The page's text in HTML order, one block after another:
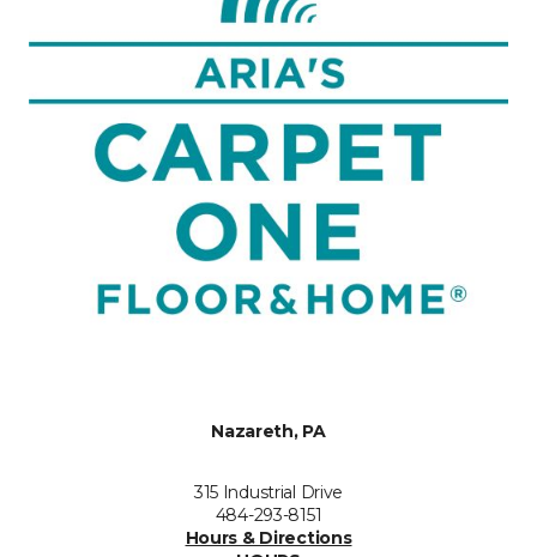
Nazareth, PA
315 Industrial Drive
484-293-8151
Hours & Directions